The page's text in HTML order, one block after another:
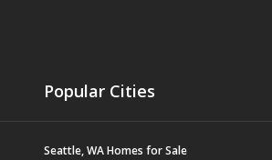
Popular Cities
Seattle, WA Homes for Sale